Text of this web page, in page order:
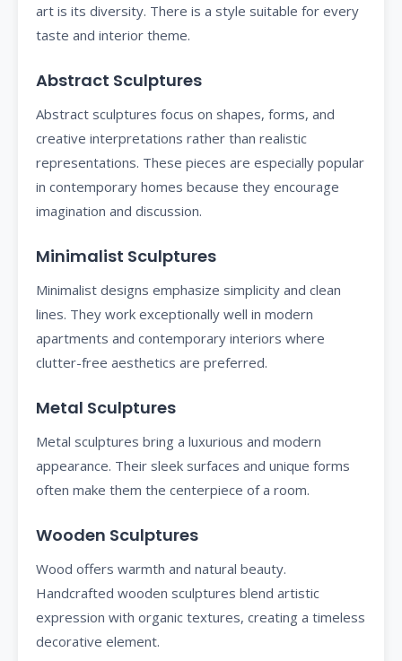
art is its diversity. There is a style suitable for every
taste and interior theme.
Abstract Sculptures
Abstract sculptures focus on shapes, forms, and
creative interpretations rather than realistic
representations. These pieces are especially popular
in contemporary homes because they encourage
imagination and discussion.
Minimalist Sculptures
Minimalist designs emphasize simplicity and clean
lines. They work exceptionally well in modern
apartments and contemporary interiors where
clutter-free aesthetics are preferred.
Metal Sculptures
Metal sculptures bring a luxurious and modern
appearance. Their sleek surfaces and unique forms
often make them the centerpiece of a room.
Wooden Sculptures
Wood offers warmth and natural beauty.
Handcrafted wooden sculptures blend artistic
expression with organic textures, creating a timeless
decorative element.